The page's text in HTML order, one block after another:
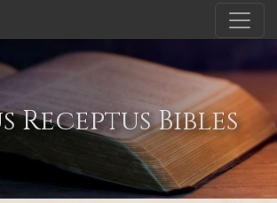
Receptus Bibles